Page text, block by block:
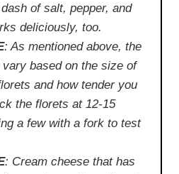
of salt, pepper, and
deliciously, too.
: As mentioned above, the
based on the size of
and how tender you
the florets at 12-15
a few with a fork to test
: Cream cheese that has